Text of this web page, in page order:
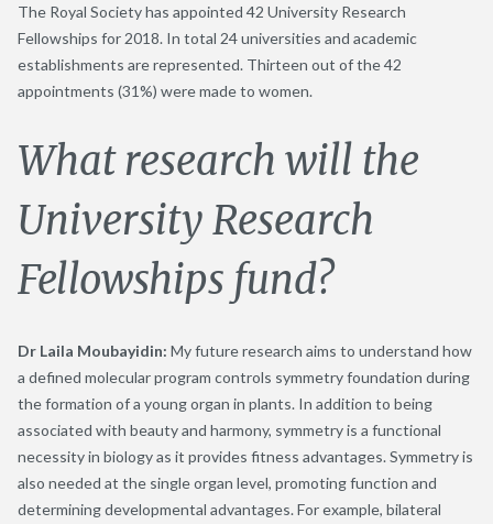
The Royal Society has appointed 42 University Research
Fellowships for 2018. In total 24 universities and academic
establishments are represented. Thirteen out of the 42
appointments (31%) were made to women.
What research will the
University Research
Fellowships fund?
Dr Laila Moubayidin: My future research aims to understand how
a defined molecular program controls symmetry foundation during
the formation of a young organ in plants. In addition to being
associated with beauty and harmony, symmetry is a functional
necessity in biology as it provides fitness advantages. Symmetry is
also needed at the single organ level, promoting function and
determining developmental advantages. For example, bilateral